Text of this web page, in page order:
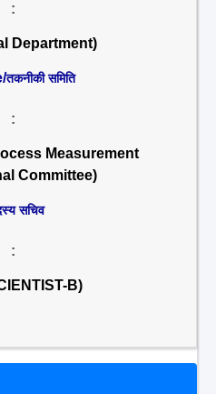
:
Department)
तकनीकी समिति
:
Measurement
Committee)
सचिव
:
B)